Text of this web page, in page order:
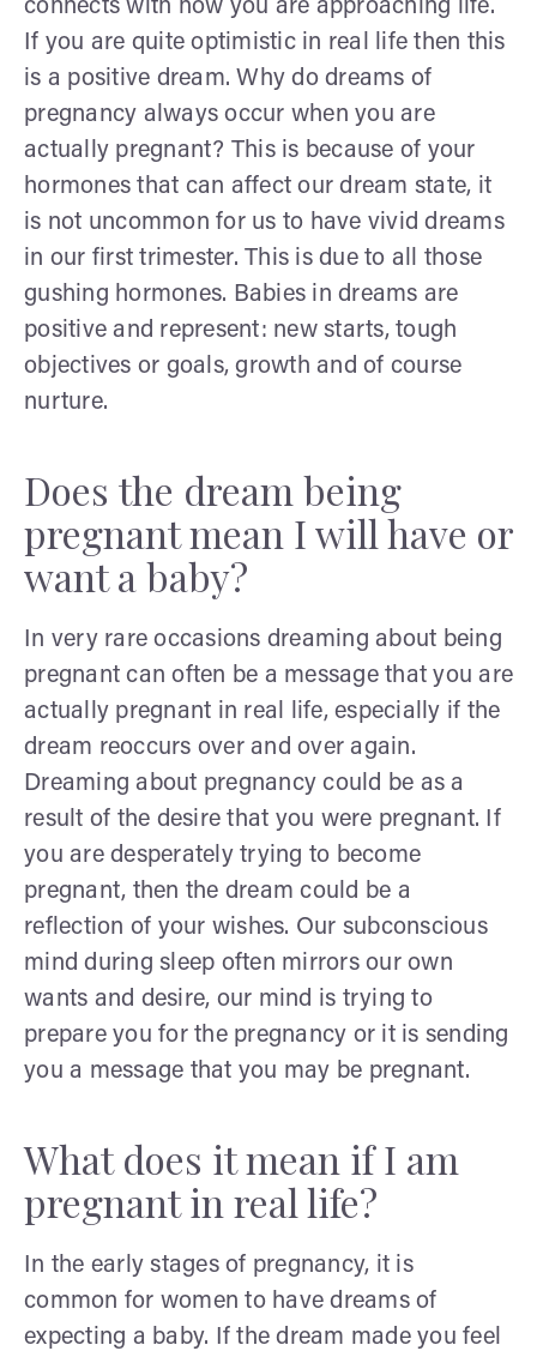
connects with how you are approaching life.
If you are quite optimistic in real life then this
is a positive dream. Why do dreams of
pregnancy always occur when you are
actually pregnant? This is because of your
hormones that can affect our dream state, it
is not uncommon for us to have vivid dreams
in our first trimester. This is due to all those
gushing hormones. Babies in dreams are
positive and represent: new starts, tough
objectives or goals, growth and of course
nurture.
Does the dream being
pregnant mean I will have or
want a baby?
In very rare occasions dreaming about being
pregnant can often be a message that you are
actually pregnant in real life, especially if the
dream reoccurs over and over again.
Dreaming about pregnancy could be as a
result of the desire that you were pregnant. If
you are desperately trying to become
pregnant, then the dream could be a
reflection of your wishes. Our subconscious
mind during sleep often mirrors our own
wants and desire, our mind is trying to
prepare you for the pregnancy or it is sending
you a message that you may be pregnant.
What does it mean if I am
pregnant in real life?
In the early stages of pregnancy, it is
common for women to have dreams of
expecting a baby. If the dream made you feel